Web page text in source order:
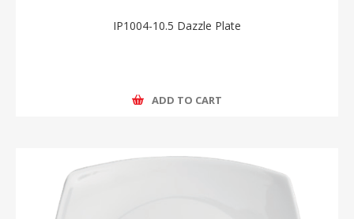
IP1004-10.5 Dazzle Plate
ADD TO CART